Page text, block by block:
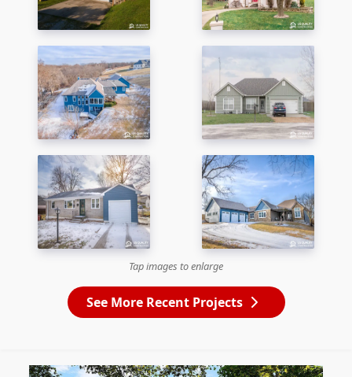
Tap images to enlarge
See More Recent Projects